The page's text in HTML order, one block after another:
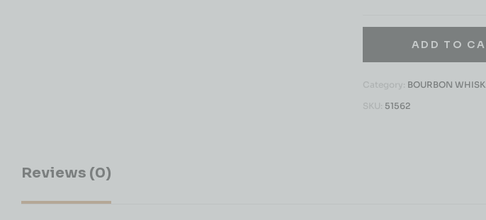
ADD TO
Category: BOURBON
SKU: 51562
Reviews (0)